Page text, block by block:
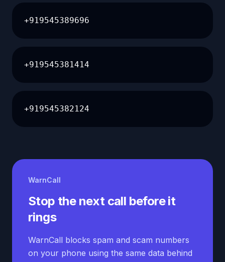
+919545389696
+919545381414
+919545382124
WarnCall
Stop the next call before it
rings
WarnCall blocks spam and scam numbers
on your phone using the same data behind